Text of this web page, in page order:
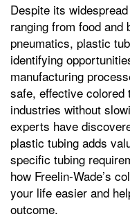
Despite its
ranging from food and
pneumatics, plastic
identifying
manufacturing
safe, effective colored
industries without
experts have
plastic tubing adds
specific tubing
how Freelin-Wade’s
your life easier and
outcome.